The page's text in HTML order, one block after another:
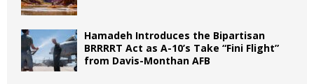
Hamadeh Introduces the Bipartisan
BRRRRT Act as A-10’s Take “Fini Flight”
from Davis-Monthan AFB